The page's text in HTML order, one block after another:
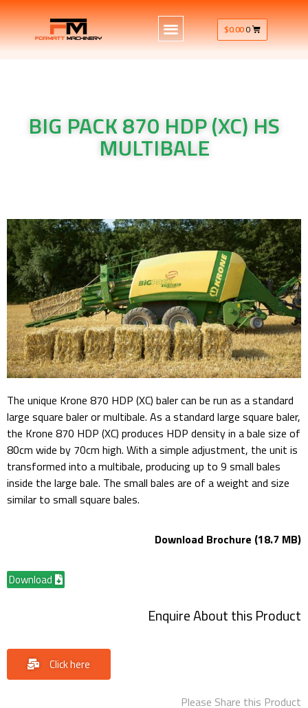
$0.000
BIG PACK 870 HDP (XC) HS
MULTIBALE
The unique Krone 870 HDP (XC) baler can be run as a standard
large square baler or multibale. As a standard large square baler,
the Krone 870 HDP (XC) produces HDP density in a bale size of
80cm wide by 70cm high. With a simple adjustment, the unit is
transformed into a multibale, producing up to 9 small bales
inside the large bale. The small bales are of a weight and size
similar to small square bales.
Download Brochure (18.7 MB)
Download
Enquire About this Product
Click here
Please Share this Product